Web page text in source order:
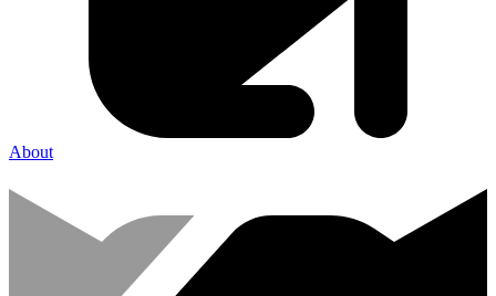
About